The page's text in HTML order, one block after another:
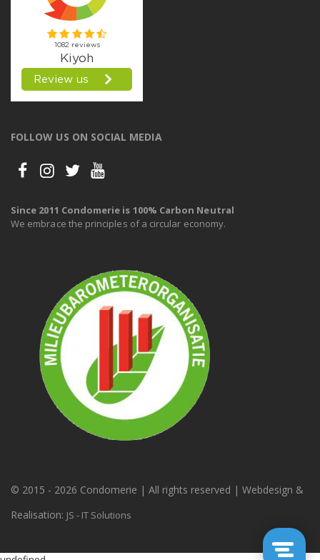
FOLLOW US ON SOCIAL MEDIA
Since 2011 Condomerie is 100% Carbon Neutral
We embrace the principles of a circular economy.
© 2015 - 2026 Condomerie | All rights reserved | Webdesign &
Realisation: JS - IT Solutions